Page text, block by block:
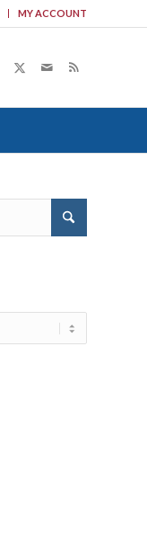
MY ACCOUNT